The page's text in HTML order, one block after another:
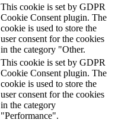
This cookie is set by GDPR
Cookie Consent plugin. The
cookie is used to store the
user consent for the cookies
in the category "Other.
This cookie is set by GDPR
Cookie Consent plugin. The
cookie is used to store the
user consent for the cookies
in the category
"Performance".